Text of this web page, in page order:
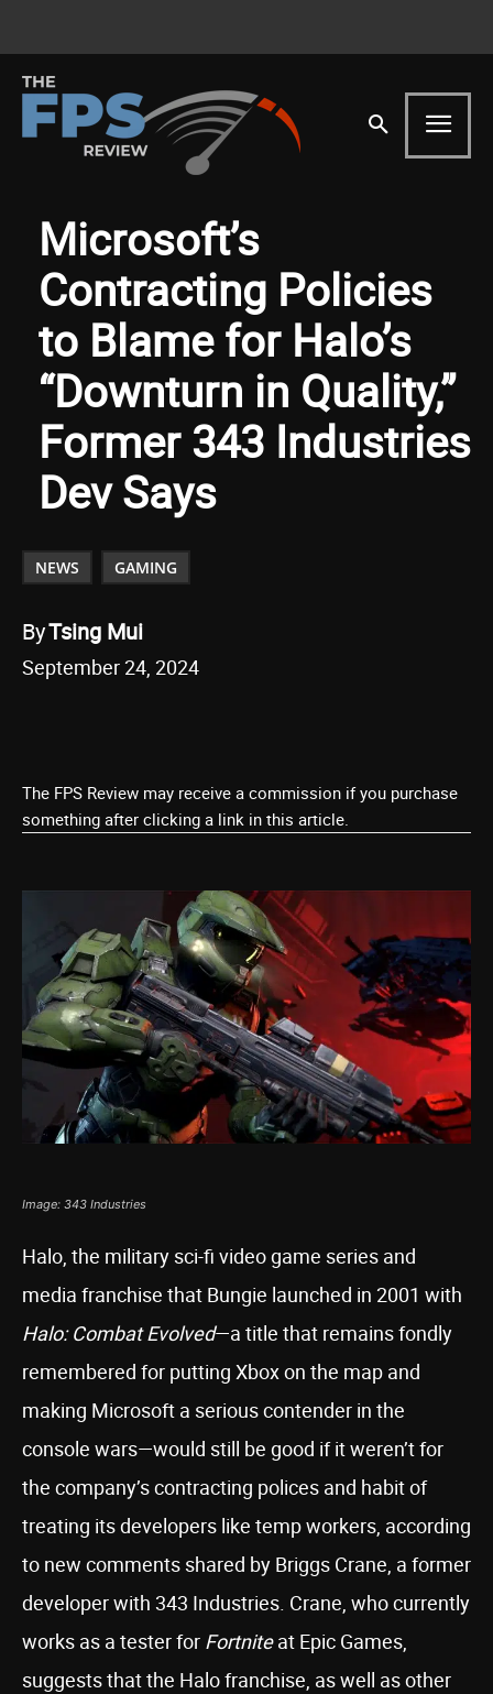
Microsoft’s
Contracting Policies
to Blame for Halo’s
“Downturn in Quality,”
Former 343 Industries
Dev Says
NEWS GAMING
ByTsing Mui
September 24, 2024
The FPS Review may receive a commission if you purchase
something after clicking a link in this article.
Image: 343 Industries
Halo, the military sci-fi video game series and
media franchise that Bungie launched in 2001 with
Halo: Combat Evolved—a title that remains fondly
remembered for putting Xbox on the map and
making Microsoft a serious contender in the
console wars—would still be good if it weren’t for
the company’s contracting polices and habit of
treating its developers like temp workers, according
to new comments shared by Briggs Crane, a former
developer with 343 Industries. Crane, who currently
works as a tester for Fortniteat Epic Games,
suggests that the Halo franchise, as well as other